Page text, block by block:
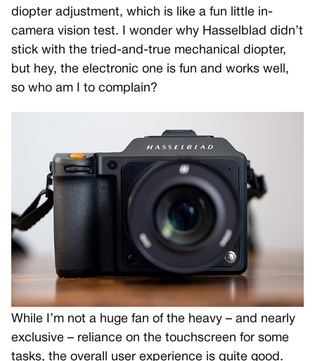
diopter adjustment, which is like a fun little in-
camera vision test. I wonder why Hasselblad didn’t
stick with the tried-and-true mechanical diopter,
but hey, the electronic one is fun and works well,
so who am I to complain?
While I’m not a huge fan of the heavy – and nearly
exclusive – reliance on the touchscreen for some
tasks, the overall user experience is quite good.